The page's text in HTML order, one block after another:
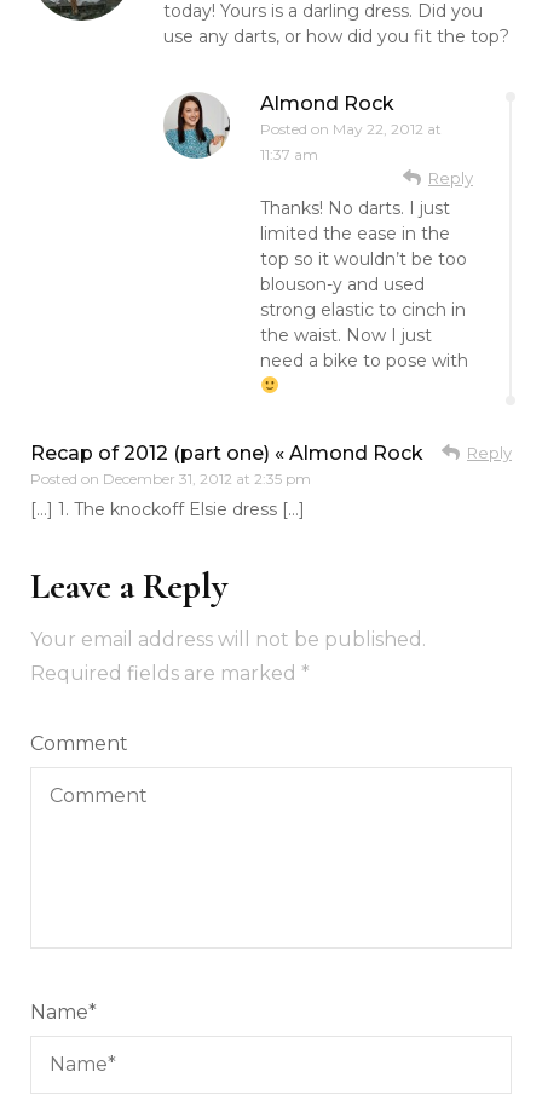
today! Yours is a darling dress. Did you
use any darts, or how did you fit the top?
Almond Rock
Posted on May 22, 2012 at
11:37 am
Reply
Thanks! No darts. I just
limited the ease in the
top so it wouldn’t be too
blouson-y and used
strong elastic to cinch in
the waist. Now I just
need a bike to pose with
Recap of 2012 (part one) « Almond Rock
Posted on December 31, 2012 at 2:35 pm
Reply
[…] 1. The knockoff Elsie dress […]
Leave a Reply
Your email address will not be published.
Required fields are marked *
Comment
Name*